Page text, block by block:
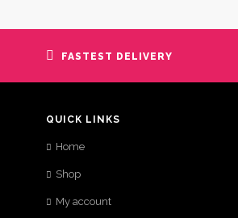
FASTEST DELIVERY
QUICK LINKS
Home
Shop
My account